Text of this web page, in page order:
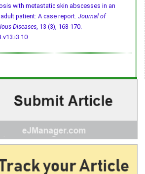
with metastatic skin abscesses in an
patient: A case report. Journal of
Diseases, 13 (3), 168-170.